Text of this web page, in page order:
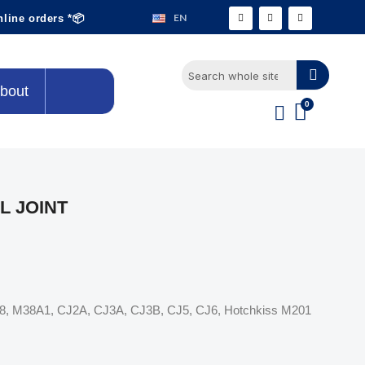
orders *📦 EN
JOINT
M38A1, CJ2A, CJ3A, CJ3B, CJ5, CJ6, Hotchkiss M201